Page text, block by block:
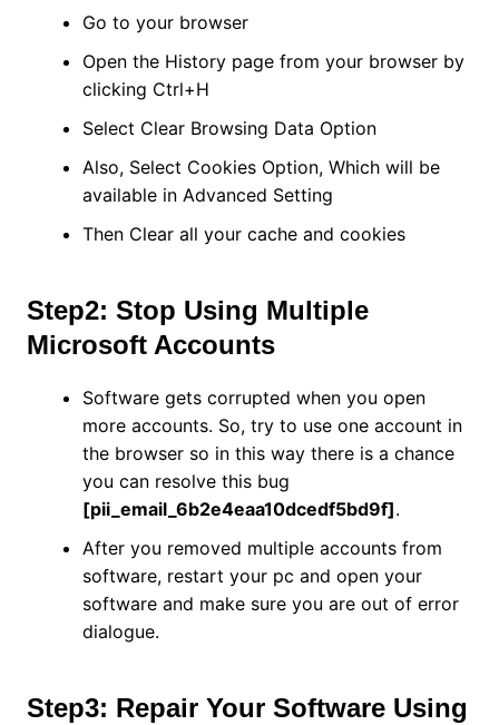
Go to your browser
Open the History page from your browser by
clicking Ctrl+H
Select Clear Browsing Data Option
Also, Select Cookies Option, Which will be
available in Advanced Setting
Then Clear all your cache and cookies
Step2: Stop Using Multiple
Microsoft Accounts
Software gets corrupted when you open
more accounts. So, try to use one account in
the browser so in this way there is a chance
you can resolve this bug
[pii_email_6b2e4eaa10dcedf5bd9f].
After you removed multiple accounts from
software, restart your pc and open your
software and make sure you are out of error
dialogue.
Step3: Repair Your Software Using